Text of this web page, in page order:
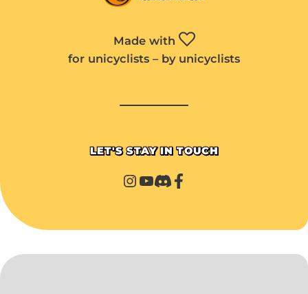
Made with
for unicyclists – by unicyclists
LET'S STAY IN TOUCH